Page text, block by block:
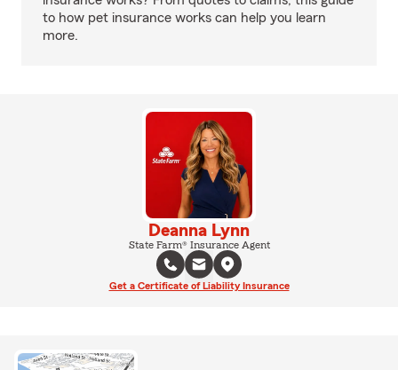
to how pet insurance works can help you learn
more.
Deanna Lynn
State Farm® Insurance Agent
Get a Certificate of Liability Insurance